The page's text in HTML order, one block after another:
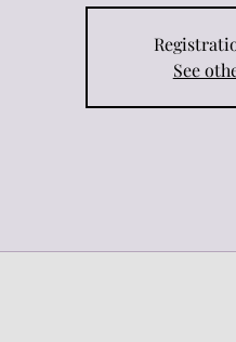
See